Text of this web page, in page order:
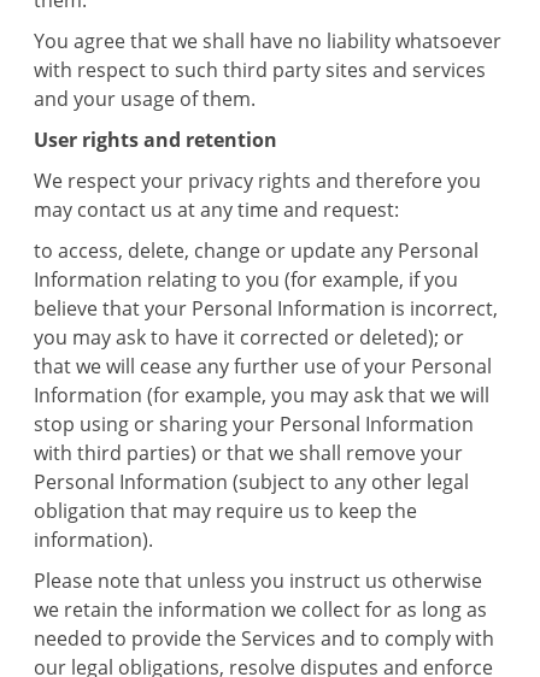
You agree that we shall have no liability whatsoever
with respect to such third party sites and services
and your usage of them.
User rights and retention
We respect your privacy rights and therefore you
may contact us at any time and request:
to access, delete, change or update any Personal
Information relating to you (for example, if you
believe that your Personal Information is incorrect,
you may ask to have it corrected or deleted); or
that we will cease any further use of your Personal
Information (for example, you may ask that we will
stop using or sharing your Personal Information
with third parties) or that we shall remove your
Personal Information (subject to any other legal
obligation that may require us to keep the
information).
Please note that unless you instruct us otherwise
we retain the information we collect for as long as
needed to provide the Services and to comply with
our legal obligations, resolve disputes and enforce